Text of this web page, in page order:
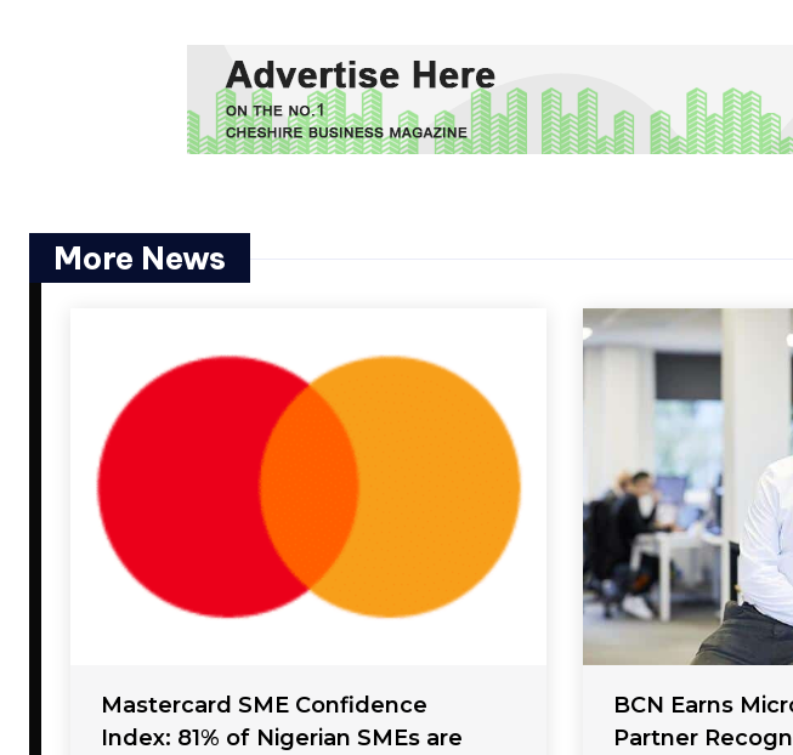
More News
Mastercard SME Confidence
Index: 81% of Nigerian SMEs are
BCN Earns
Partner